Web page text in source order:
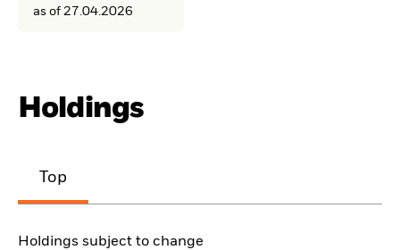
as of 27.04.2026
Holdings
Top
Holdings subject to change